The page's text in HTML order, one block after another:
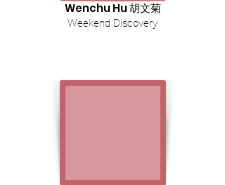
Weekend Discovery
Wenchu Hu 胡文菊